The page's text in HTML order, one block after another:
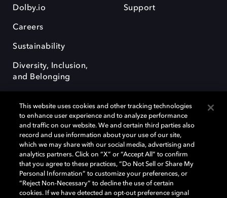
Dolby.io
Careers
Sustainability
Diversity, Inclusion,
and Belonging
Support
Dolby, the double-D symbol, Dolby Atmos, Dolby Vision, and Dolby
OptiView are trademarks or registered trademarks of Dolby
Laboratories Licensing Corporation or its affiliates. Other trademarks
remain the property of their respective owners. © 2026 Dolby
Laboratories, Inc. All rights reserved.
This website uses cookies and other tracking technologies
to enhance user experience and to analyze performance
and traffic on our website. We and certain third parties also
record and use information about your use of our site,
which we may share with our social media, advertising and
analytics partners. Click on “X” or “Accept All” to confirm
that you agree to these practices, “Do Not Sell or Share My
Personal Information” to customize your preferences, or
“Reject Non-Necessary” to decline the use of certain
cookies. If we have detected an opt-out preference signal